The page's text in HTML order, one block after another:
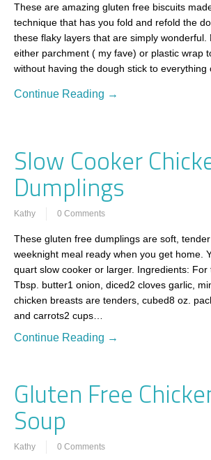
These are amazing gluten free biscuits
technique that has you fold and refold the
these flaky layers that are simply wonderful.
either parchment ( my fave) or plastic wrap
without having the dough stick to everything
Continue Reading →
Slow Cooker
Dumplings
Kathy 0 Comments
These gluten free dumplings are soft,
weeknight meal ready when you get home.
quart slow cooker or larger. Ingredients: For
Tbsp. butter1 onion, diced2 cloves garlic,
chicken breasts are tenders, cubed8 oz.
and carrots2 cups…
Continue Reading →
Gluten Free
Soup
Kathy 0 Comments